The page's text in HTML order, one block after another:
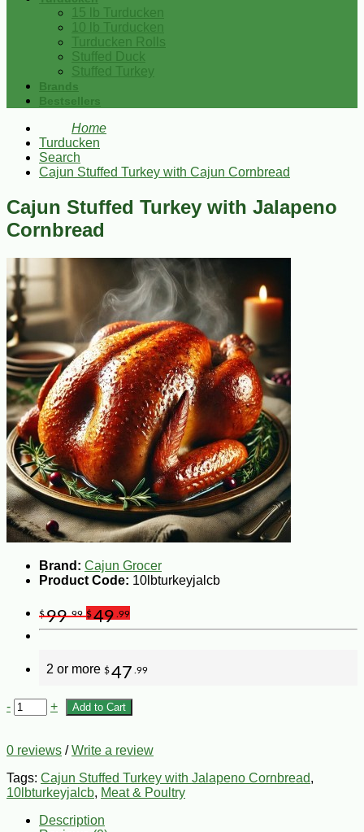
15 lb Turducken
10 lb Turducken
Turducken Rolls
Stuffed Duck
Stuffed Turkey
Brands
Bestsellers
Home
Turducken
Search
Cajun Stuffed Turkey with Cajun Cornbread
Cajun Stuffed Turkey with Jalapeno
Cornbread
Brand: Cajun Grocer
Product Code: 10lbturkeyjalcb
$99.99 $49 .99
2 or more $47 .99
- + Add to Cart
0 reviews /Write a review
Tags: Cajun Stuffed Turkey with Jalapeno Cornbread,
10lbturkeyjalcb, Meat & Poultry
Description